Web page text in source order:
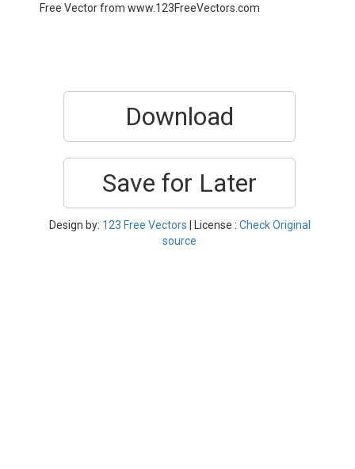
Free Vector from www.123FreeVectors.com
Download
Save for Later
Design by: 123 Free Vectors | License : Check Original
source